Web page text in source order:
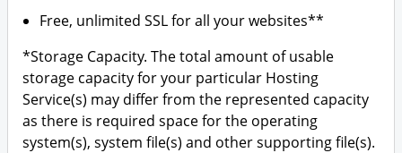
Free, unlimited SSL for all your websites**
*Storage Capacity. The total amount of usable
storage capacity for your particular Hosting
Service(s) may differ from the represented capacity
as there is required space for the operating
system(s), system file(s) and other supporting file(s).